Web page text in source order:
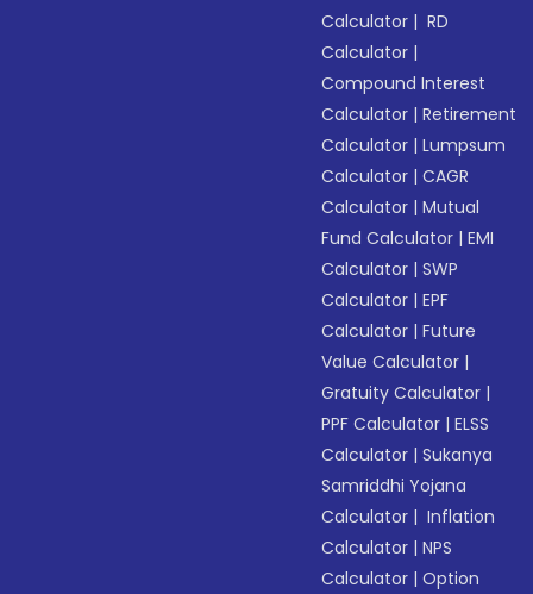
Calculator | RD
Calculator |
Compound Interest
Calculator |Retirement
Calculator |Lumpsum
Calculator |CAGR
Calculator |Mutual
Fund Calculator |EMI
Calculator |SWP
Calculator |EPF
Calculator |Future
Value Calculator |
Gratuity Calculator |
PPF Calculator |ELSS
Calculator |Sukanya
Samriddhi Yojana
Calculator | Inflation
Calculator |NPS
Calculator |Option